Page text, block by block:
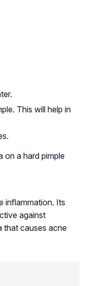
This will help in
on a hard pimple
inflammation. Its
against
that causes acne